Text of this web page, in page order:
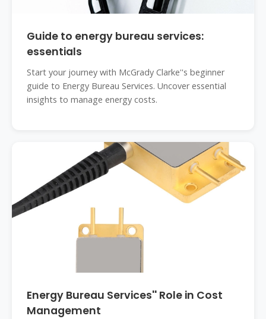
Guide to energy bureau services:
essentials
Start your journey with McGrady Clarke''s beginner
guide to Energy Bureau Services. Uncover essential
insights to manage energy costs.
Energy Bureau Services'' Role in Cost
Management